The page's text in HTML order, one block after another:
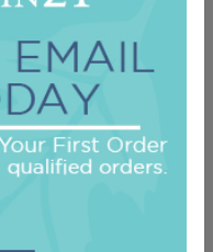
with holder